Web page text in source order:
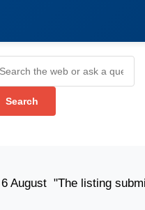
"The listing submission